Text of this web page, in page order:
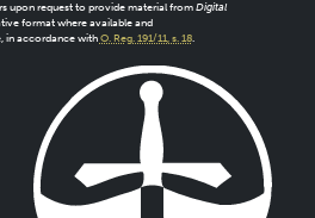
upon request to provide material from Digital
format where available and
in accordance withO. Reg. 191/11, s. 18.